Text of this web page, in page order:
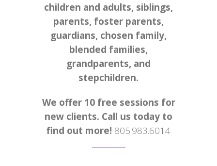
children and adults, siblings,
parents, foster parents,
guardians, chosen family,
blended families,
grandparents, and
stepchildren.
We offer 10 free sessions for
new clients. Call us today to
find out more! 805.983.6014